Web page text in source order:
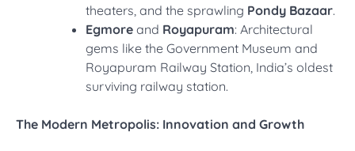
theaters, and the sprawling Pondy Bazaar.
Egmore and Royapuram: Architectural
gems like the Government Museum and
Royapuram Railway Station, India’s oldest
surviving railway station.
The Modern Metropolis: Innovation and Growth